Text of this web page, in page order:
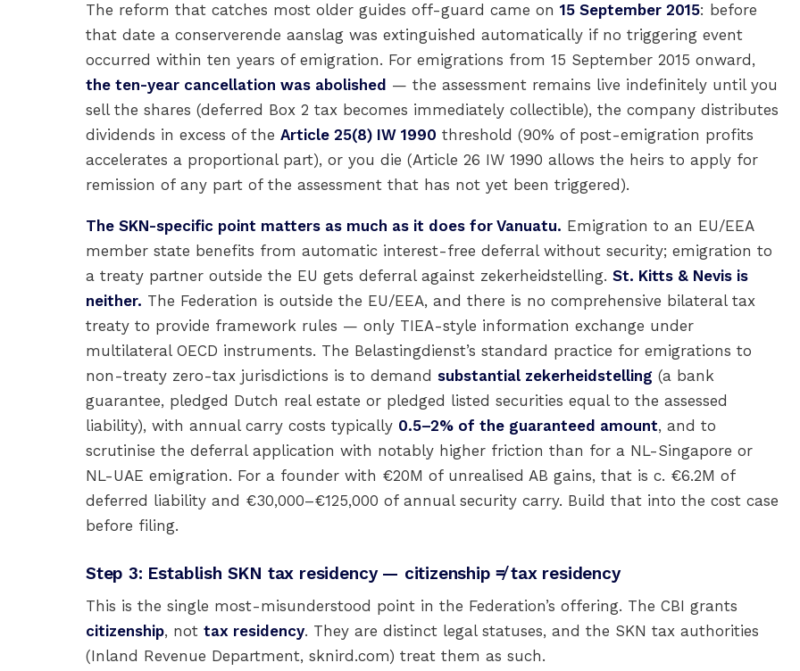
The reform that catches most older guides off-guard came on 15 September 2015: before
that date a conserverende aanslag was extinguished automatically if no triggering event
occurred within ten years of emigration. For emigrations from 15 September 2015 onward,
the ten-year cancellation was abolished — the assessment remains live indefinitely until you
sell the shares (deferred Box 2 tax becomes immediately collectible), the company distributes
dividends in excess of the Article 25(8) IW 1990 threshold (90% of post-emigration profits
accelerates a proportional part), or you die (Article 26 IW 1990 allows the heirs to apply for
remission of any part of the assessment that has not yet been triggered).
The SKN-specific point matters as much as it does for Vanuatu. Emigration to an EU/EEA
member state benefits from automatic interest-free deferral without security; emigration to
a treaty partner outside the EU gets deferral against zekerheidstelling. St. Kitts & Nevis is
neither. The Federation is outside the EU/EEA, and there is no comprehensive bilateral tax
treaty to provide framework rules — only TIEA-style information exchange under
multilateral OECD instruments. The Belastingdienst’s standard practice for emigrations to
non-treaty zero-tax jurisdictions is to demand substantial zekerheidstelling (a bank
guarantee, pledged Dutch real estate or pledged listed securities equal to the assessed
liability), with annual carry costs typically 0.5–2% of the guaranteed amount, and to
scrutinise the deferral application with notably higher friction than for a NL-Singapore or
NL-UAE emigration. For a founder with €20M of unrealised AB gains, that is c. €6.2M of
deferred liability and €30,000–€125,000 of annual security carry. Build that into the cost case
before filing.
Step 3: Establish SKN tax residency — citizenship ≠ tax residency
This is the single most-misunderstood point in the Federation’s offering. The CBI grants
citizenship, not tax residency. They are distinct legal statuses, and the SKN tax authorities
(Inland Revenue Department, sknird.com) treat them as such.